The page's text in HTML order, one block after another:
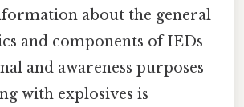
about the general
and components of IEDs
and awareness purposes
with explosives is